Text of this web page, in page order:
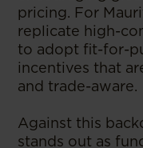
pricing. For
replicate high-
to adopt fit-for-
incentives that
and trade-aware.
Against this
stands out as